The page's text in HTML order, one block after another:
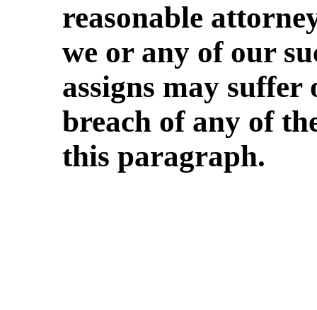
reasonable
we or any of our
assigns may
breach of any of
this paragraph.